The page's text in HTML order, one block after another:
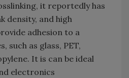
it reportedly has
density, and high
adhesion to a
such as glass, PET,
It is can be ideal
electronics